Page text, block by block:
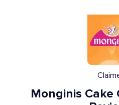
Monginis Cake